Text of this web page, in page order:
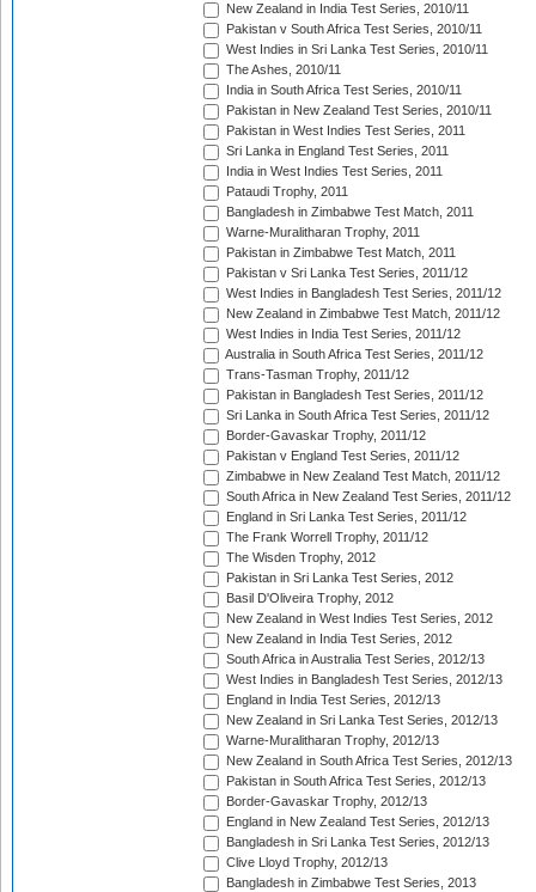
New Zealand in India Test Series, 2010/11
Pakistan v South Africa Test Series, 2010/11
West Indies in Sri Lanka Test Series, 2010/11
The Ashes, 2010/11
India in South Africa Test Series, 2010/11
Pakistan in New Zealand Test Series, 2010/11
Pakistan in West Indies Test Series, 2011
Sri Lanka in England Test Series, 2011
India in West Indies Test Series, 2011
Pataudi Trophy, 2011
Bangladesh in Zimbabwe Test Match, 2011
Warne-Muralitharan Trophy, 2011
Pakistan in Zimbabwe Test Match, 2011
Pakistan v Sri Lanka Test Series, 2011/12
West Indies in Bangladesh Test Series, 2011/12
New Zealand in Zimbabwe Test Match, 2011/12
West Indies in India Test Series, 2011/12
Australia in South Africa Test Series, 2011/12
Trans-Tasman Trophy, 2011/12
Pakistan in Bangladesh Test Series, 2011/12
Sri Lanka in South Africa Test Series, 2011/12
Border-Gavaskar Trophy, 2011/12
Pakistan v England Test Series, 2011/12
Zimbabwe in New Zealand Test Match, 2011/12
South Africa in New Zealand Test Series, 2011/12
England in Sri Lanka Test Series, 2011/12
The Frank Worrell Trophy, 2011/12
The Wisden Trophy, 2012
Pakistan in Sri Lanka Test Series, 2012
Basil D'Oliveira Trophy, 2012
New Zealand in West Indies Test Series, 2012
New Zealand in India Test Series, 2012
South Africa in Australia Test Series, 2012/13
West Indies in Bangladesh Test Series, 2012/13
England in India Test Series, 2012/13
New Zealand in Sri Lanka Test Series, 2012/13
Warne-Muralitharan Trophy, 2012/13
New Zealand in South Africa Test Series, 2012/13
Pakistan in South Africa Test Series, 2012/13
Border-Gavaskar Trophy, 2012/13
England in New Zealand Test Series, 2012/13
Bangladesh in Sri Lanka Test Series, 2012/13
Clive Lloyd Trophy, 2012/13
Bangladesh in Zimbabwe Test Series, 2013